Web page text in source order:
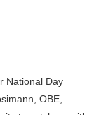
National Day
OBE,